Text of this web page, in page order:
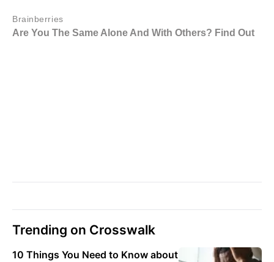
Trending on Crosswalk
10 Things You Need to Know about